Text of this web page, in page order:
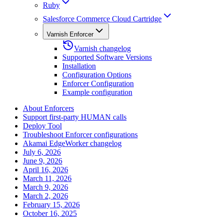
Ruby
Salesforce Commerce Cloud Cartridge
Varnish Enforcer
Varnish changelog
Supported Software Versions
Installation
Configuration Options
Enforcer Configuration
Example configuration
About Enforcers
Support first-party HUMAN calls
Deploy Tool
Troubleshoot Enforcer configurations
Akamai EdgeWorker changelog
July 6, 2026
June 9, 2026
April 16, 2026
March 11, 2026
March 9, 2026
March 2, 2026
February 15, 2026
October 16, 2025